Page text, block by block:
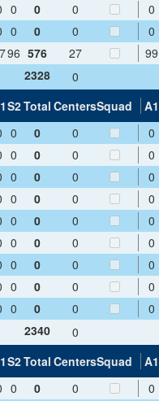
0 0 0
0
0 0 0
0
96 576 27
99
2328
0
S2Total CentersSquad
A1
0 0 0
0
0 0 0
0
0 0 0
0
0 0 0
0
0 0 0
0
0 0 0
0
0 0 0
0
0 0 0
0
0 0 0
0
2340
0
S2Total CentersSquad
A1
0 0 0
0